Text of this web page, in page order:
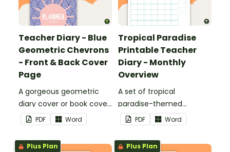
Teacher Diary - Blue
Geometric Chevrons
- Front & Back Cover
Page
A gorgeous geometric
diary cover or book cover
with space to add your
name or title.
PDF Word
Tropical Paradise
Printable Teacher
Diary - Monthly
Overview
A set of tropical
paradise-themed
printable monthly
overviews to use as part
of your teacher diary.
PDF Word
Plus Plan Plus Plan